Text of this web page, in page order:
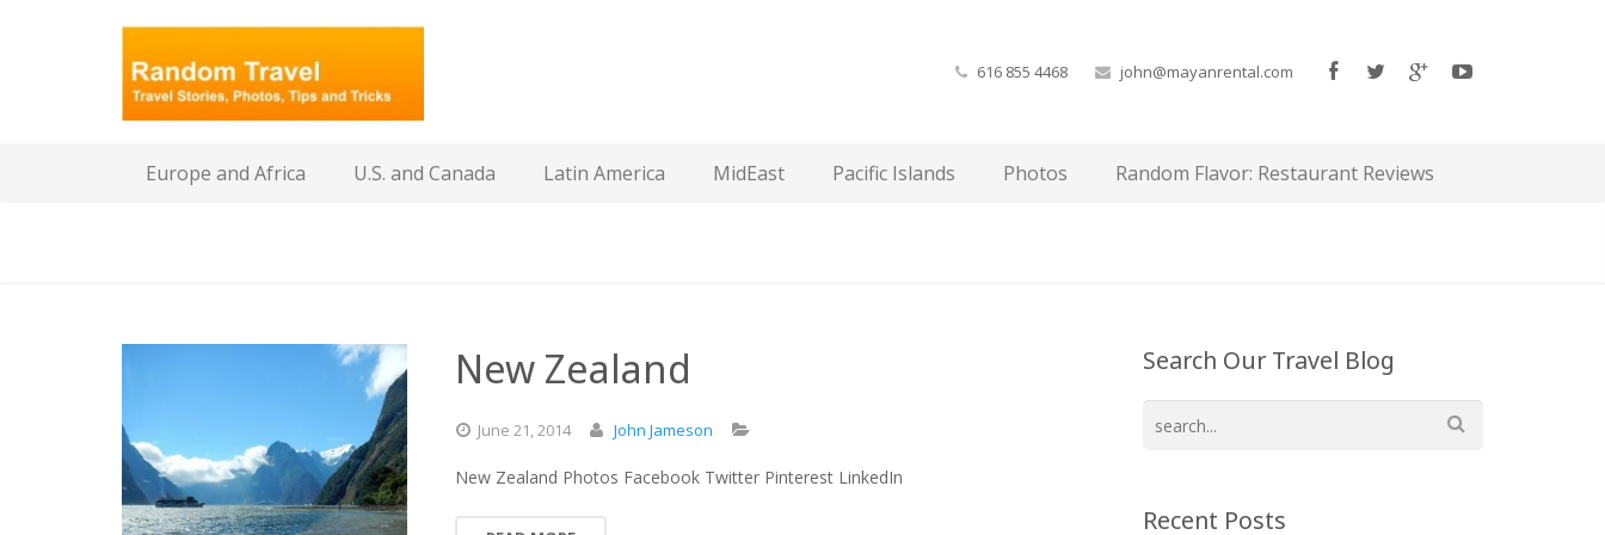
616 855 4468 john@mayanrental.com
Europe and Africa U.S. and Canada Latin America MidEast Pacific Islands Photos Random Flavor: Restaurant Reviews
New Zealand
June 21,2014 John Jameson
New Zealand Photos Facebook Twitter Pinterest LinkedIn
Search Our Travel Blog
Recent Posts